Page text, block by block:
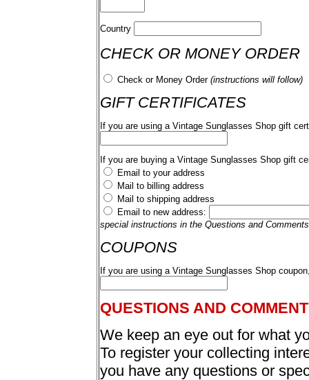
Country
CHECK OR MONEY ORDER
Check or Money Order (instructions will follow)
GIFT CERTIFICATES
If you are using a Vintage Sunglasses Shop gift
If you are buying a Vintage Sunglasses Shop gift
Email to your address
Mail to billing address
Mail to shipping address
Email to new address:
special instructions in the Questions and
COUPONS
If you are using a Vintage Sunglasses Shop
QUESTIONS AND
We keep an eye out for what
To register your collecting
you have any questions or